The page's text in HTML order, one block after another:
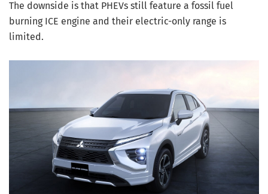
The downside is that PHEVs still feature a fossil fuel
burning ICE engine and their electric-only range is
limited.